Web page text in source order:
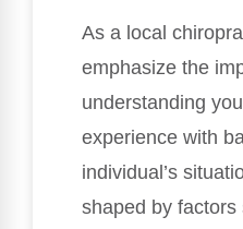
As a local
emphasize the
understanding
experience with
individual’s
shaped by factors